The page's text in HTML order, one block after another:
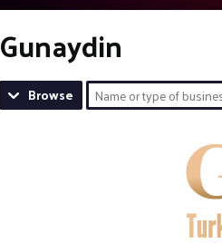
Gunaydin
Browse